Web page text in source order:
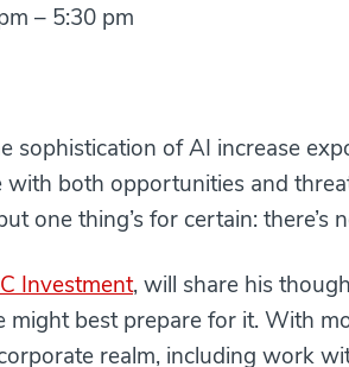
– 5:30 pm
sophistication of AI increase
both opportunities and
one thing’s for certain: there’s
Investment, will share his
best prepare for it. With
realm, including work